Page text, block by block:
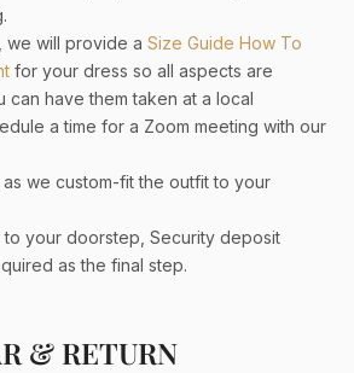
we will provide a Size Guide How To
for your dress so all aspects are
can have them taken at a local
a time for a Zoom meeting with our
we custom-fit the outfit to your
your doorstep, Security deposit
as the final step.
& RETURN